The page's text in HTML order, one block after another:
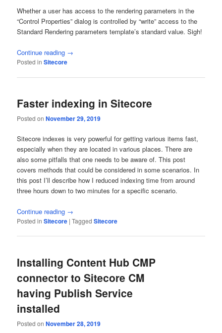
Whether a user has access to the rendering parameters in the
“Control Properties” dialog is controlled by “write” access to the
Standard Rendering parameters template’s standard value. Sigh!
Continue reading →
Posted in Sitecore
Faster indexing in Sitecore
Posted onNovember 29, 2019
Sitecore indexes is very powerful for getting various items fast,
especially when they are located in various places. There are
also some pitfalls that one needs to be aware of. This post
covers methods that could be considered in some scenarios. In
this post I’ll describe how I reduced indexing time from around
three hours down to two minutes for a specific scenario.
Continue reading →
Posted in Sitecore |Tagged Sitecore
Installing Content Hub CMP
connector to Sitecore CM
having Publish Service
installed
Posted onNovember 28, 2019